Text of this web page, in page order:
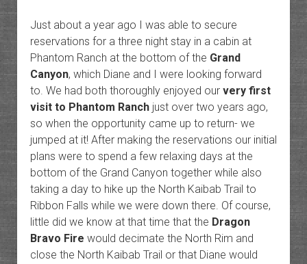
Just about a year ago I was able to secure
reservations for a three night stay in a cabin at
Phantom Ranch at the bottom of the Grand
Canyon, which Diane and I were looking forward
to. We had both thoroughly enjoyed our very first
visit to Phantom Ranchjust over two years ago,
so when the opportunity came up to return- we
jumped at it! After making the reservations our initial
plans were to spend a few relaxing days at the
bottom of the Grand Canyon together while also
taking a day to hike up the North Kaibab Trail to
Ribbon Falls while we were down there. Of course,
little did we know at that time that the Dragon
Bravo Fire would decimate the North Rim and
close the North Kaibab Trail or that Diane would